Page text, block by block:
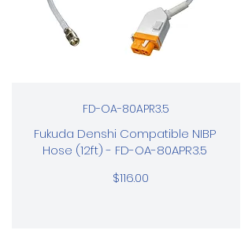
FD-OA-80APR3.5
Fukuda Denshi Compatible NIBP
Hose (12ft) - FD-OA-80APR3.5
$116.00